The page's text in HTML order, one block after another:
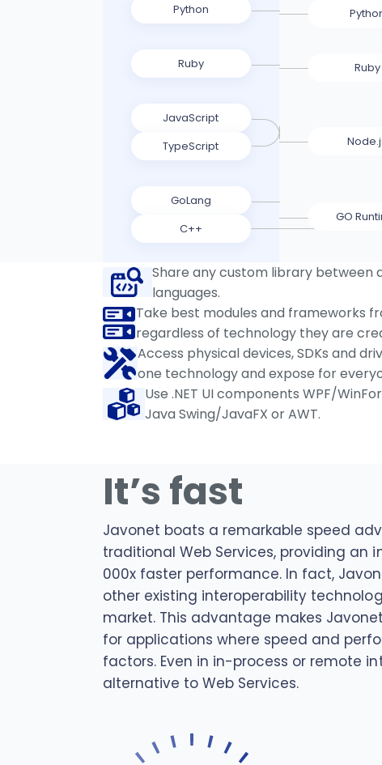
Python
Ruby
JavaScript
TypeScript
GoLang
C++
Ruby
GO
Share any custom library
languages.
Take best modules and frameworks
regardless of technology they are
Access physical devices, SDKs and
one technology and expose for
Use .NET UI components WPF/
Java Swing/JavaFX or AWT.
It’s fast
Javonet boats a remarkable speed
traditional Web Services, providing an
000x faster performance. In fact,
other existing interoperability
market. This advantage makes
for applications where speed and
factors. Even in in-process or remote
alternative to Web Services.